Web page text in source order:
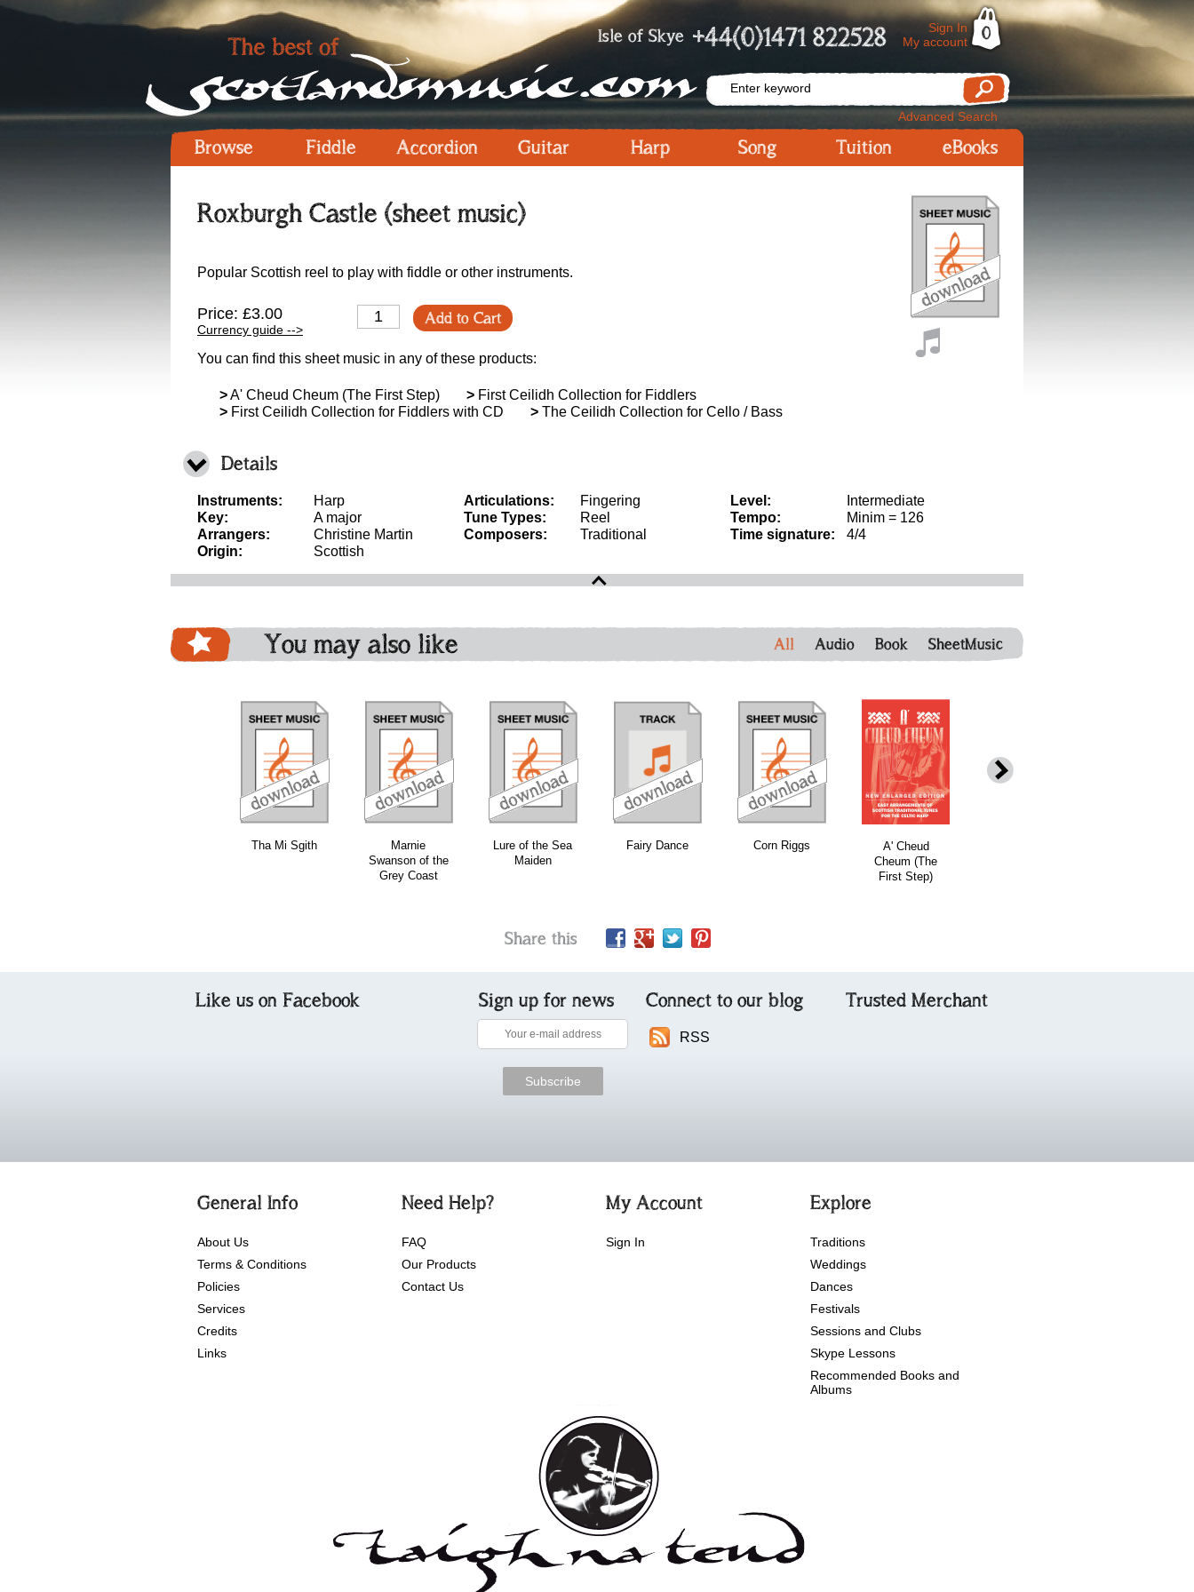
Isle of Skye +44(0)1471 822528
Sign In
My account
0
Advanced Search
Browse Fiddle Accordion Guitar Harp Song Tuition eBooks
Roxburgh Castle (sheet music)
Popular Scottish reel to play with fiddle or other instruments.
Price: £3.00
Currency guide -->
Add to Cart
You can find this sheet music in any of these products:
>A' Cheud Cheum (The First Step) > First Ceilidh Collection for Fiddlers
> First Ceilidh Collection for Fiddlers with CD > The Ceilidh Collection for Cello / Bass
Details
Instruments:
Harp
Key:
A major
Arrangers:
Christine Martin
Origin:
Scottish
Articulations:
Fingering
Tune Types:
Reel
Composers:
Traditional
Level:
Intermediate
Tempo:
Minim = 126
Time signature:
4/4
You may also like All Audio Book SheetMusic
Tha Mi Sgith
Marnie
Swanson of the
Grey Coast
Lure of the Sea
Maiden
Fairy Dance Corn Riggs
A' Cheud
Cheum (The
First Step)
download download download download download
Share this
Like us on Facebook Sign up for news Connect to our blog
RSS
Trusted Merchant
General Info
About Us
Terms & Conditions
Policies
Services
Credits
Links
Need Help?
FAQ
Our Products
Contact Us
My Account
Sign In
Explore
Traditions
Weddings
Dances
Festivals
Sessions and Clubs
Skype Lessons
Recommended Books and
Albums